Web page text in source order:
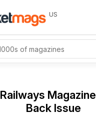
US
Magazine
Back Issue